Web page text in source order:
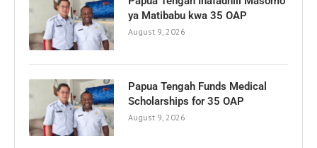
ya Matibabu kwa 35 OAP
August 9, 2026
Papua Tengah Funds Medical
Scholarships for 35 OAP
August 9, 2026